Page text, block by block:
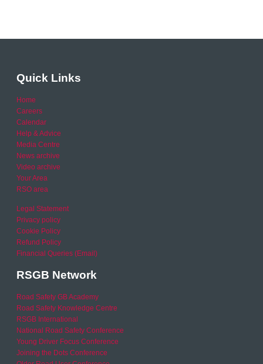
Quick Links
Home
Careers
Calendar
Help & Advice
Media Centre
News archive
Video archive
Your Area
RSO area
Legal Statement
Privacy policy
Cookie Policy
Refund Policy
Financial Queries (Email)
RSGB Network
Road Safety GB Academy
Road Safety Knowledge Centre
RSGB International
National Road Safety Conference
Young Driver Focus Conference
Joining the Dots Conference